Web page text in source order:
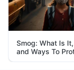
Smog: What Is
and Ways To
Yourself From It